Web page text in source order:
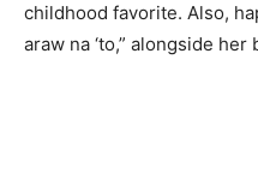
childhood favorite. Also,
araw na ‘to,” alongside her